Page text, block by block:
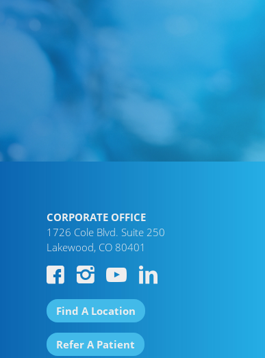
CORPORATE OFFICE
1726 Cole Blvd. Suite 250
Lakewood, CO 80401
Find A Location
Refer A Patient